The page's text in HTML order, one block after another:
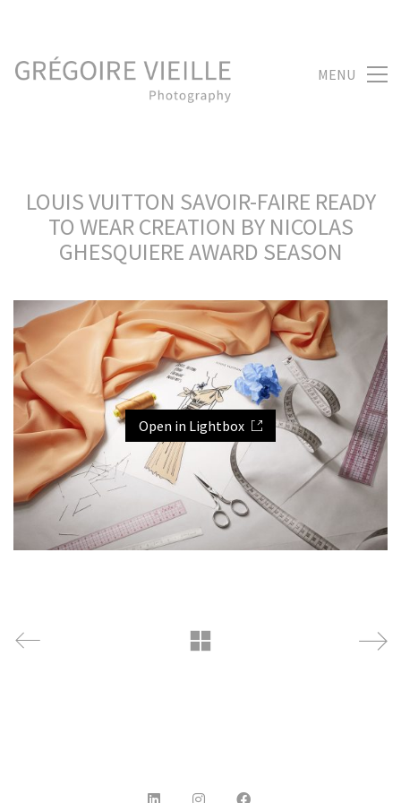
MENU
LOUIS VUITTON SAVOIR-FAIRE READY
TO WEAR CREATION BY NICOLAS
GHESQUIERE AWARD SEASON
Open in Lightbox